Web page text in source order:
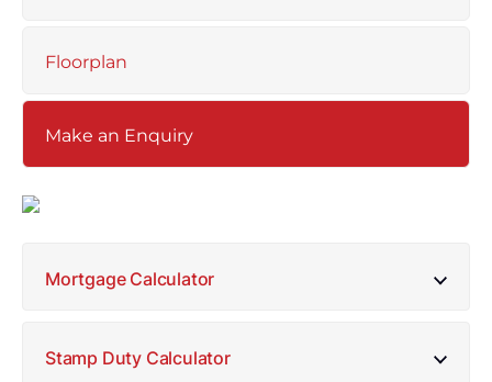
Floorplan
Make an Enquiry
Mortgage Calculator
Stamp Duty Calculator